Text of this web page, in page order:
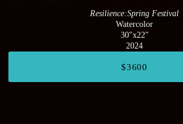
Resilience:Spring Festival
Watercolor
30"x22"
2024
$3600